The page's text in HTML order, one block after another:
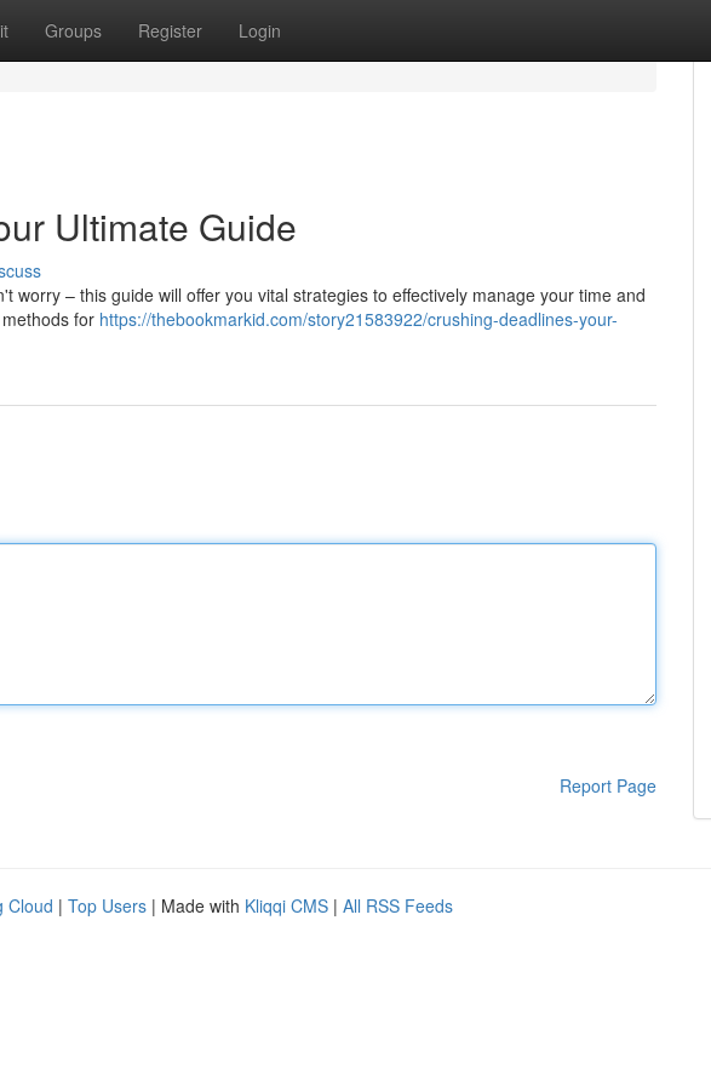
Groups Register Login
Ultimate Guide
worry – this guide will offer you vital strategies to effectively manage your time and
for https://thebookmarkid.com/story21583922/crushing-deadlines-your-
Report Page
Cloud | Top Users | Made with Kliqqi CMS | All RSS Feeds